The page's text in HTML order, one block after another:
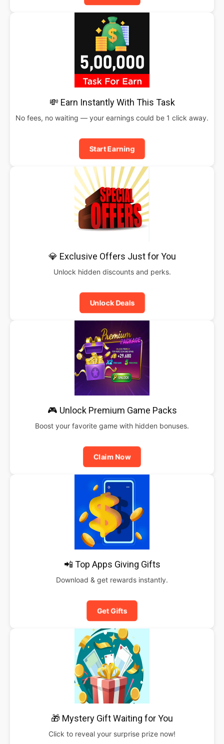
💸 Earn Instantly With This Task
No fees, no waiting — your earnings could be 1 click away.
Start Earning
💎 Exclusive Offers Just for You
Unlock hidden discounts and perks.
Unlock Deals
🎮 Unlock Premium Game Packs
Boost your favorite game with hidden bonuses.
Claim Now
📲 Top Apps Giving Gifts
Download & get rewards instantly.
Get Gifts
🎁 Mystery Gift Waiting for You
Click to reveal your surprise prize now!